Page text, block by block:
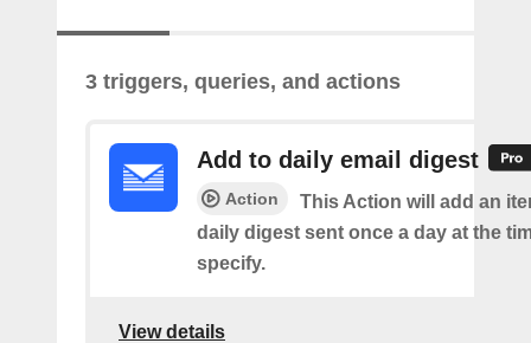
3 triggers, queries, and actions
Add to daily email digest
Action
This Action will add an
daily digest sent once a day at the
specify.
View details